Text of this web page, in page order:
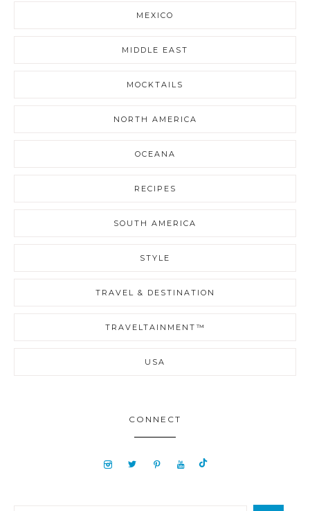
MEXICO
MIDDLE EAST
MOCKTAILS
NORTH AMERICA
OCEANA
RECIPES
SOUTH AMERICA
STYLE
TRAVEL & DESTINATION
TRAVELTAINMENT™
USA
CONNECT